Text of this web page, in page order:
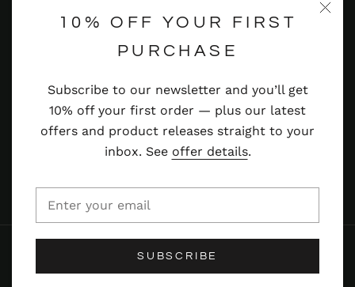
10% OFF YOUR FIRST
PURCHASE
Subscribe to our newsletter and you’ll get
10% off your first order — plus our latest
offers and product releases straight to your
inbox. See offer details.
SUBSCRIBE
range of stylish and contemporary furniture,
Read more